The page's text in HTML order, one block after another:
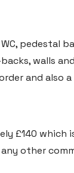
pedestal
walls
and also
£140 which
other